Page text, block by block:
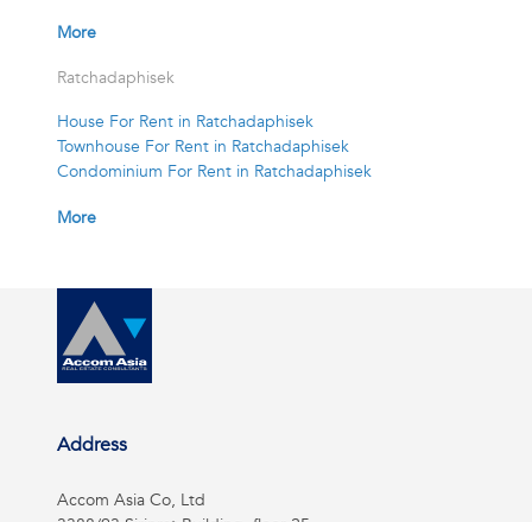
More
Ratchadaphisek
House For Rent in Ratchadaphisek
Townhouse For Rent in Ratchadaphisek
Condominium For Rent in Ratchadaphisek
More
Address
Accom Asia Co, Ltd